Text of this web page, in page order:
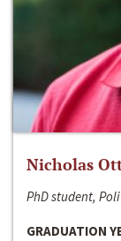
Nicholas
PhD student,
GRADUATION